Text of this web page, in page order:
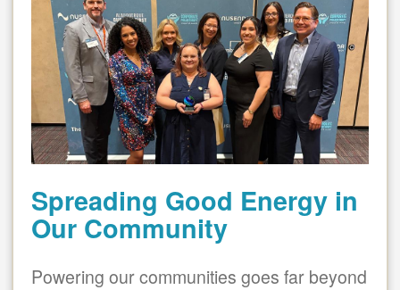
Spreading Good Energy in
Our Community
Powering our communities goes far beyond